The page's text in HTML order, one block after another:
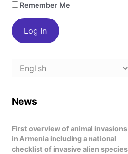
Remember Me
Choose
News
First overview of animal invasions
in Armenia including a national
checklist of invasive alien species